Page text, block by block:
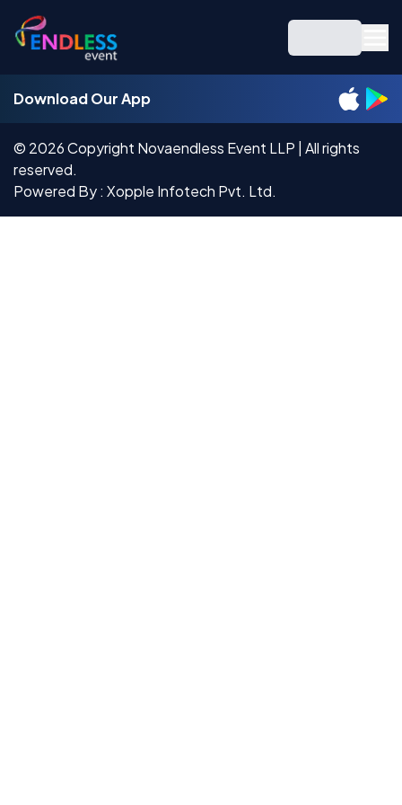
Download Our App
© 2026Copyright Novaendless Event LLP | All rights
reserved.
Powered By : Xopple Infotech Pvt. Ltd.